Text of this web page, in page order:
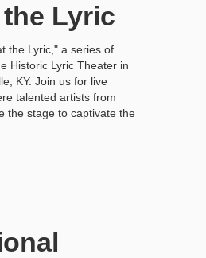
Lyric
the Lyric," a series of
Historic Lyric Theater in
KY. Join us for live
talented artists from
the stage to captivate the